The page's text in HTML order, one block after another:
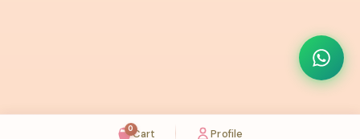
0Cart Profile